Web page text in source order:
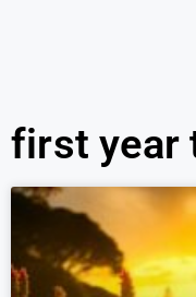
first year